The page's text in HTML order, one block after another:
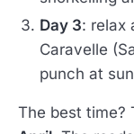
Day 3: relax
Caravelle
punch at
The best time?